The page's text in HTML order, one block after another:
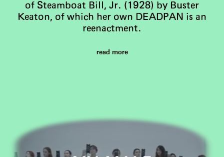
of Steamboat Bill, Jr. (1928) by Buster
Keaton, of which her own DEADPAN is an
reenactment.
read more